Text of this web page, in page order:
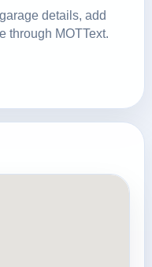
details, add
through MOTText.